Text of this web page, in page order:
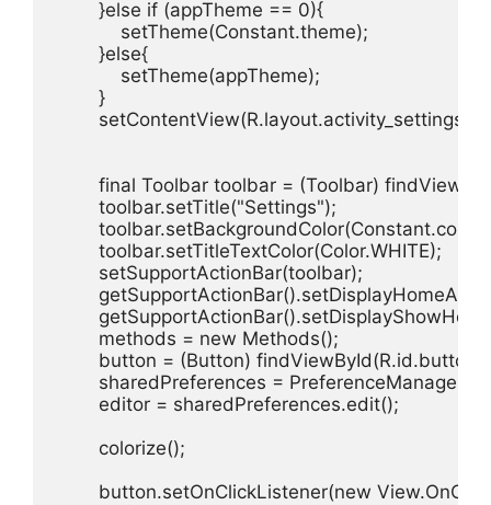
        }else if (appTheme == 0){
            setTheme(Constant.theme);
        }else{
            setTheme(appTheme);
        }
        setContentView(R.layout.activity_settings);
final Toolbar toolbar = (Toolbar)
        toolbar.setTitle("Settings");
        toolbar.setBackgroundColor(Constant.color);
        toolbar.setTitleTextColor(Color.WHITE);
        setSupportActionBar(toolbar);
        methods = new Methods();
button = (Button)
sharedPreferences =
        editor = sharedPreferences.edit();
        colorize();
button.setOnClickListener(new